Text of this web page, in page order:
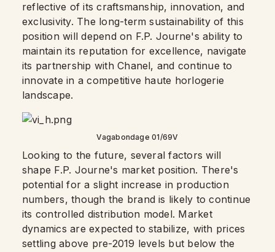
reflective of its craftsmanship, innovation, and
exclusivity. The long-term sustainability of this
position will depend on F.P. Journe's ability to
maintain its reputation for excellence, navigate
its partnership with Chanel, and continue to
innovate in a competitive haute horlogerie
landscape.
Vagabondage 01/69V
Looking to the future, several factors will
shape F.P. Journe's market position. There's
potential for a slight increase in production
numbers, though the brand is likely to continue
its controlled distribution model. Market
dynamics are expected to stabilize, with prices
settling above pre-2019 levels but below the